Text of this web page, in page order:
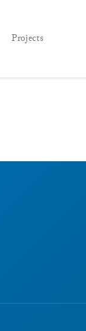
Projects